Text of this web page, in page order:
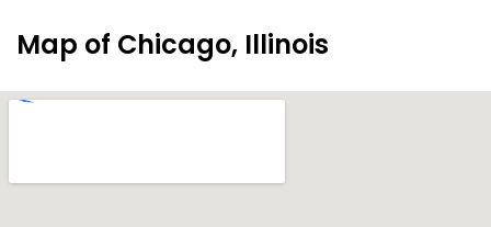
Map of Chicago, Illinois